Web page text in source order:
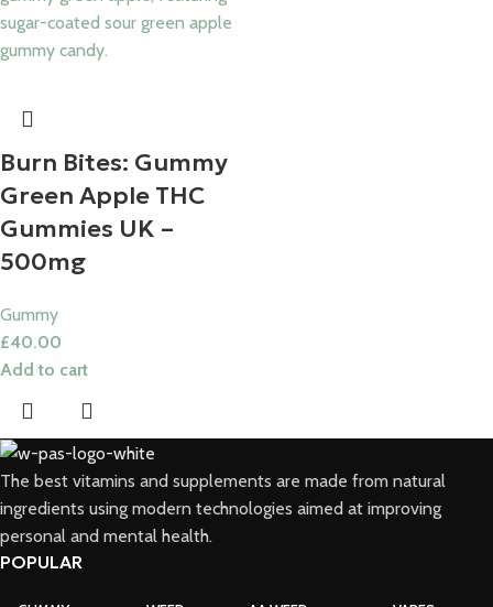
Burn Bites: Gummy
Green Apple THC
Gummies UK​ –
500mg
Gummy
£40.00
Add to cart
The best vitamins and supplements are made from natural
ingredients using modern technologies aimed at improving
personal and mental health.
POPULAR